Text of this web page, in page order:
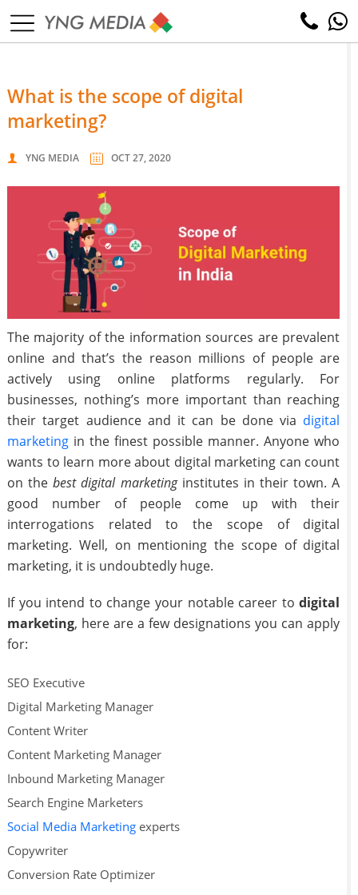
what is the scope of digital
marketing?
YNG MEDIA OCT 27, 2020
The majority of the information sources are prevalent
online and that’s the reason millions of people are
actively using online platforms regularly. For
businesses, nothing’s more important than reaching
their target audience and it can be done via digital
marketingin the finest possible manner. Anyone who
wants to learn more about digital marketing can count
on thebest digital marketinginstitutes in their town. A
good number of people come up with their
interrogations related to the scope of digital
marketing. Well, on mentioning the scope of digital
marketing, it is undoubtedly huge.
If you intend to change your notable career todigital
marketing, here are a few designations you can apply
for:
SEO Executive
Digital Marketing Manager
Content Writer
Content Marketing Manager
Inbound Marketing Manager
Search Engine Marketers
Social Media Marketingexperts
Copywriter
Conversion Rate Optimizer